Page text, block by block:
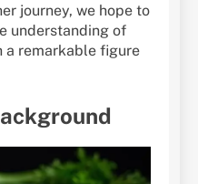
journey, we hope to
understanding of
a remarkable figure